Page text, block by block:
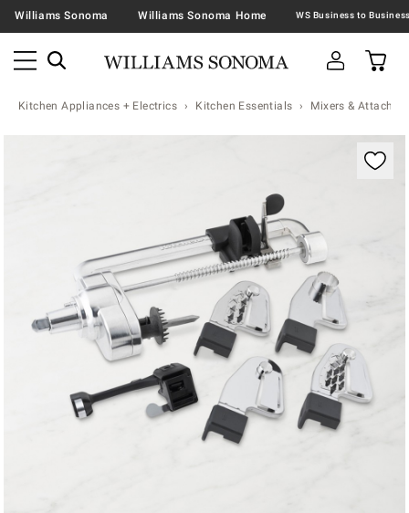
Williams Sonoma Williams Sonoma Home
Kitchen Appliances + Electrics Kitchen Essentials Mixers &